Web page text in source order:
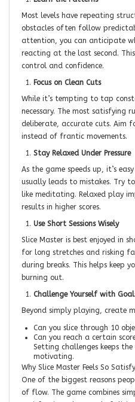
Most levels have repeating
obstacles often follow
attention, you can anticipate
reacting at the last second.
control and confidence.
Focus on Clean Cuts
While it’s tempting to tap
necessary. The most satisfying
deliberate, accurate cuts. Aim
instead of frantic movements.
Stay Relaxed Under Pressure
As the game speeds up, it’s
usually leads to mistakes. Try
like meditating. Relaxed play
results in higher scores.
Use Short Sessions Wisely
Slice Master is best enjoyed in
for long stretches and risking
during breaks. This helps keep
burning out.
Challenge Yourself with
Beyond simply playing, create
Can you slice through 10
Can you reach a certain
Setting challenges keeps the
motivating.
Why Slice Master Feels So
One of the biggest reasons
of flow. The game combines